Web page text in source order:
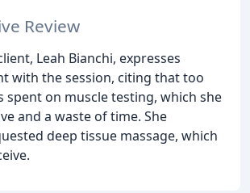
Review
Leah Bianchi, expresses
with the session, citing that too
spent on muscle testing, which she
and a waste of time. She
deep tissue massage, which